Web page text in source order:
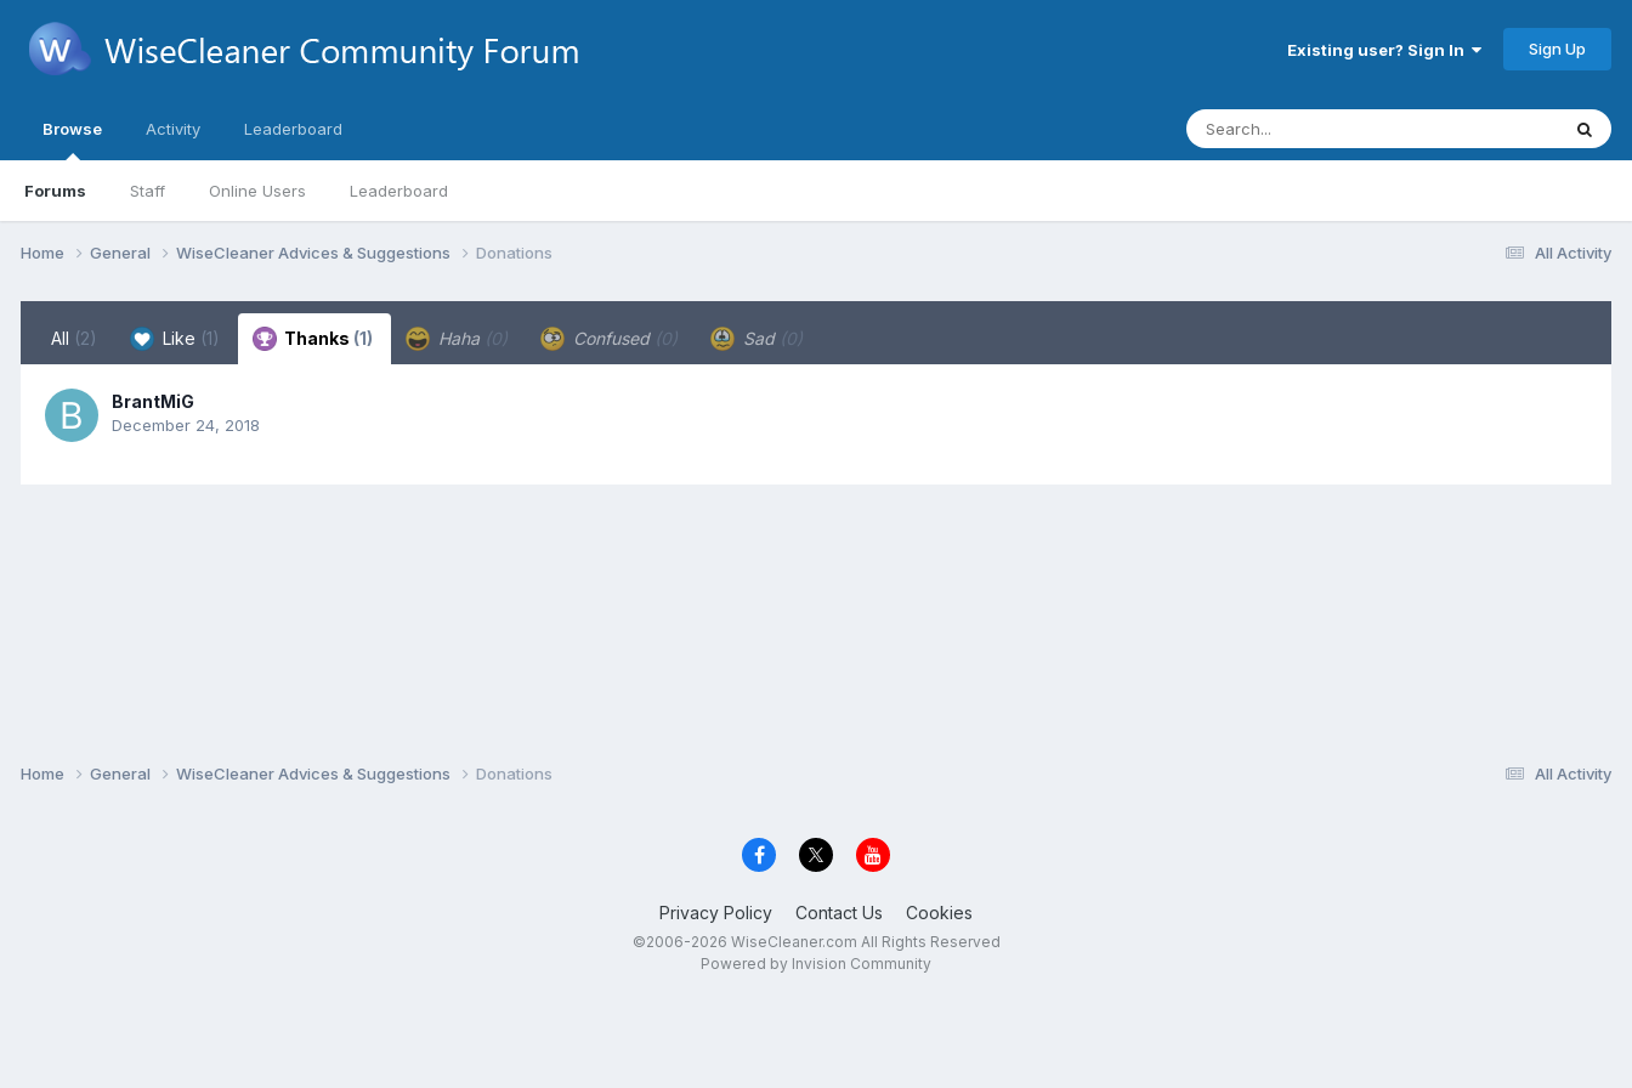
Existing user? Sign In Sign Up
Browse
Forums Staff Online Users Leaderboard
Activity Leaderboard
All Activity
Home General WiseCleaner Advices & Suggestions Donations
All (2) Like (1) Thanks (1) Haha (0) Confused (0) Sad (0)
BrantMiG
December 24, 2018
All Activity
Home General WiseCleaner Advices & Suggestions Donations
Privacy Policy Contact Us Cookies
©2006-2026 WiseCleaner.com All Rights Reserved
Powered by Invision Community